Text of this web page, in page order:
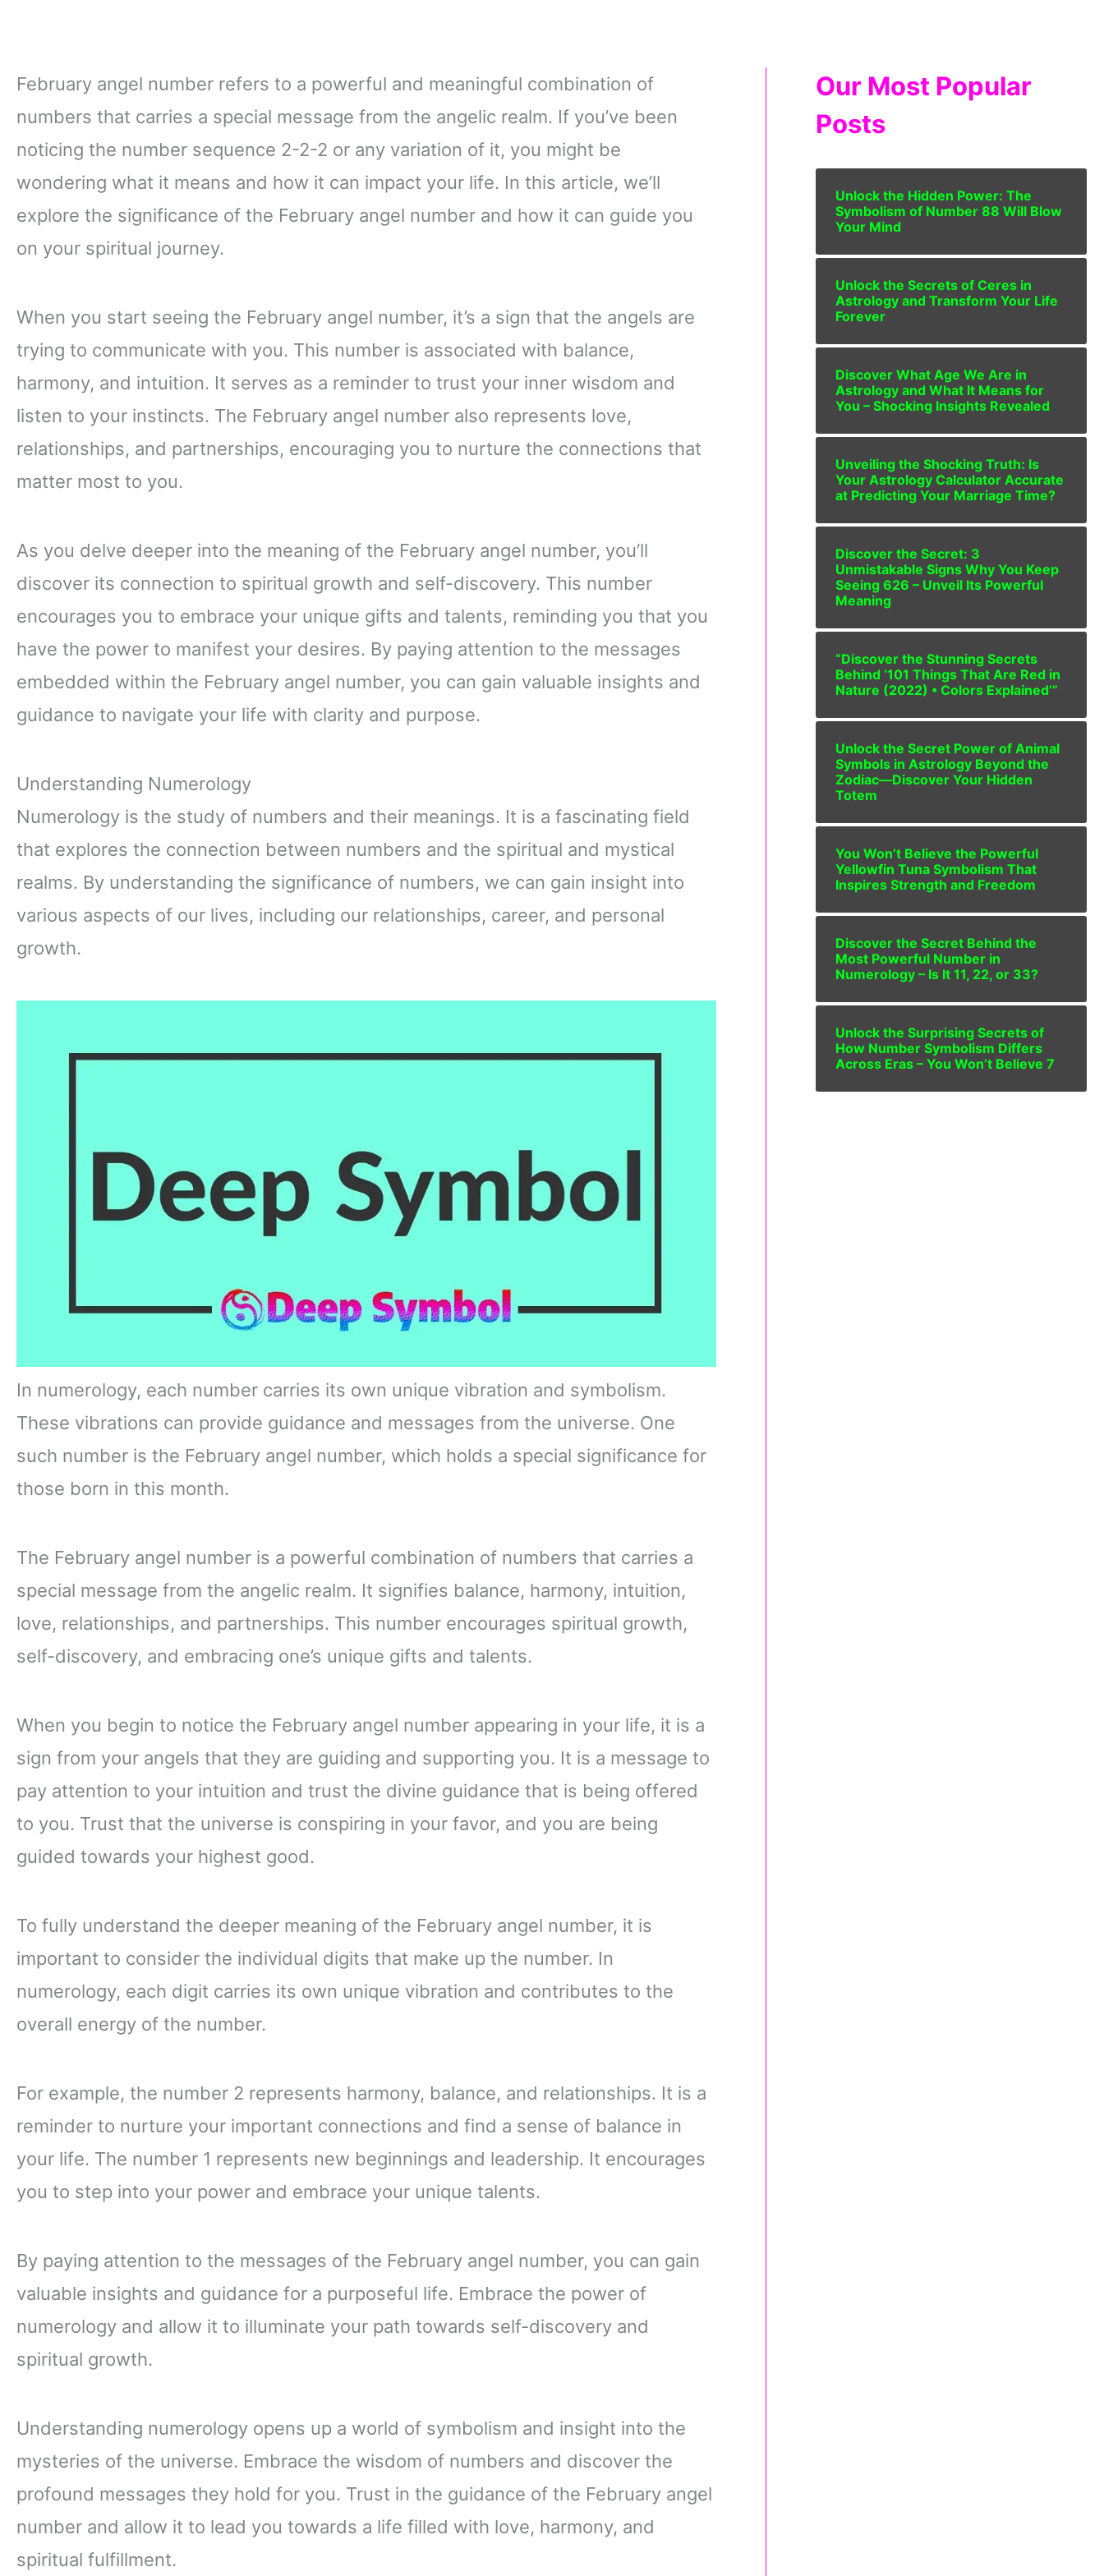
February angel number refers to a powerful and meaningful combination of
numbers that carries a special message from the angelic realm. If you’ve been
noticing the number sequence 2-2-2 or any variation of it, you might be
wondering what it means and how it can impact your life. In this article, we’ll
explore the significance of the February angel number and how it can guide you
on your spiritual journey.
When you start seeing the February angel number, it’s a sign that the angels are
trying to communicate with you. This number is associated with balance,
harmony, and intuition. It serves as a reminder to trust your inner wisdom and
listen to your instincts. The February angel number also represents love,
relationships, and partnerships, encouraging you to nurture the connections that
matter most to you.
As you delve deeper into the meaning of the February angel number, you’ll
discover its connection to spiritual growth and self-discovery. This number
encourages you to embrace your unique gifts and talents, reminding you that you
have the power to manifest your desires. By paying attention to the messages
embedded within the February angel number, you can gain valuable insights and
guidance to navigate your life with clarity and purpose.
Understanding Numerology
Numerology is the study of numbers and their meanings. It is a fascinating field
that explores the connection between numbers and the spiritual and mystical
realms. By understanding the significance of numbers, we can gain insight into
various aspects of our lives, including our relationships, career, and personal
growth.
In numerology, each number carries its own unique vibration and symbolism.
These vibrations can provide guidance and messages from the universe. One
such number is the February angel number, which holds a special significance for
those born in this month.
The February angel number is a powerful combination of numbers that carries a
special message from the angelic realm. It signifies balance, harmony, intuition,
love, relationships, and partnerships. This number encourages spiritual growth,
self-discovery, and embracing one’s unique gifts and talents.
When you begin to notice the February angel number appearing in your life, it is a
sign from your angels that they are guiding and supporting you. It is a message to
pay attention to your intuition and trust the divine guidance that is being offered
to you. Trust that the universe is conspiring in your favor, and you are being
guided towards your highest good.
To fully understand the deeper meaning of the February angel number, it is
important to consider the individual digits that make up the number. In
numerology, each digit carries its own unique vibration and contributes to the
overall energy of the number.
For example, the number 2 represents harmony, balance, and relationships. It is a
reminder to nurture your important connections and find a sense of balance in
your life. The number 1 represents new beginnings and leadership. It encourages
you to step into your power and embrace your unique talents.
By paying attention to the messages of the February angel number, you can gain
valuable insights and guidance for a purposeful life. Embrace the power of
numerology and allow it to illuminate your path towards self-discovery and
spiritual growth.
Understanding numerology opens up a world of symbolism and insight into the
mysteries of the universe. Embrace the wisdom of numbers and discover the
profound messages they hold for you. Trust in the guidance of the February angel
number and allow it to lead you towards a life filled with love, harmony, and
spiritual fulfillment.
Our Most Popular
Posts
Unlock the Hidden Power: The
Symbolism of Number 88 Will Blow
Your Mind
Unlock the Secrets of Ceres in
Astrology and Transform Your Life
Forever
Discover What Age We Are in
Astrology and What It Means for
You – Shocking Insights Revealed
Unveiling the Shocking Truth: Is
Your Astrology Calculator Accurate
at Predicting Your Marriage Time?
Discover the Secret: 3
Unmistakable Signs Why You Keep
Seeing 626 – Unveil Its Powerful
Meaning
“Discover the Stunning Secrets
Behind ‘101 Things That Are Red in
Nature (2022) • Colors Explained’”
Unlock the Secret Power of Animal
Symbols in Astrology Beyond the
Zodiac—Discover Your Hidden
Totem
You Won’t Believe the Powerful
Yellowfin Tuna Symbolism That
Inspires Strength and Freedom
Discover the Secret Behind the
Most Powerful Number in
Numerology – Is It 11, 22, or 33?
Unlock the Surprising Secrets of
How Number Symbolism Differs
Across Eras – You Won’t Believe 7